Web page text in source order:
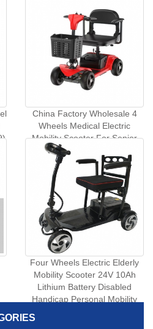
China Factory Wholesale 4
Wheels Medical Electric
Mobility Scooter For Senior
Disabled People Stable Safe
Elderly Travel Scooter (MS-
016)
Four Wheels Electric Elderly
Mobility Scooter 24V 10Ah
Lithium Battery Disabled
Handicap Personal Mobility